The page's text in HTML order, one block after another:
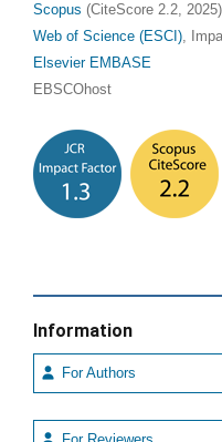
Scopus (CiteScore 2.2, 2025)
Web of Science (ESCI),
Elsevier EMBASE
EBSCOhost
Information
For Authors